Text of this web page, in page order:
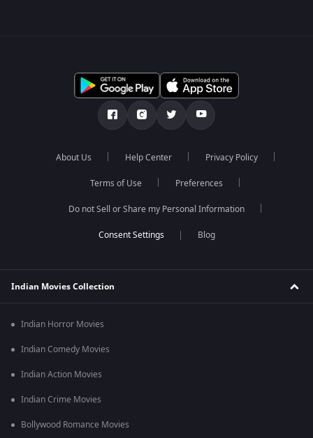
About Us Help Center Privacy Policy
Terms of Use Preferences
Do not Sell or Share my Personal Information
Blog
Indian Movies Collection
Indian Horror Movies
Indian Comedy Movies
Indian Action Movies
Indian Crime Movies
Bollywood Romance Movies